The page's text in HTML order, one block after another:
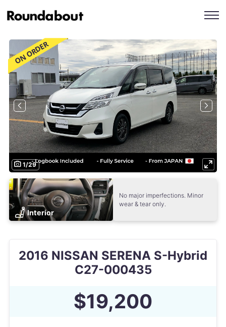
1/29
Interior
No major imperfections. Minor
wear & tear only.
2016 NISSAN SERENA S-Hybrid
C27-000435
$19,200